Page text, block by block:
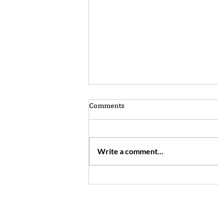
Comments
Write a comment...